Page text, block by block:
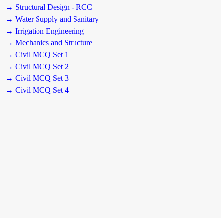
→ Structural Design - RCC
→ Water Supply and Sanitary
→ Irrigation Engineering
→ Mechanics and Structure
→ Civil MCQ Set 1
→ Civil MCQ Set 2
→ Civil MCQ Set 3
→ Civil MCQ Set 4